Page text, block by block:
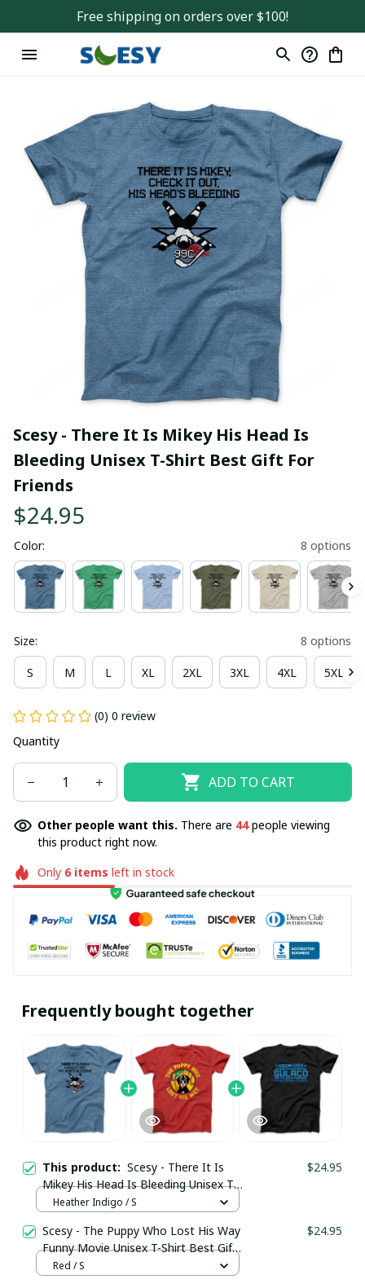
Free shipping on orders over $100!
Scesy - There It Is Mikey His Head Is
Bleeding Unisex T-Shirt Best Gift For
Friends
$24.95
Color: 8 options
Size: 8 options
S M L XL 2XL 3XL 4XL 5XL
(0) 0 review
Quantity
ADD TO CART
Other people want this. There are 44people viewing
this product right now.
Only 6items left in stock
Frequently bought together
This product: Scesy - There It Is
Mikey His Head Is Bleeding Unisex T-
Shirt Best Gift For Friends
$24.95
Heather Indigo / S
Scesy - The Puppy Who Lost His Way
Funny Movie Unisex T-Shirt Best Gift
For Friends
$24.95
Red / S